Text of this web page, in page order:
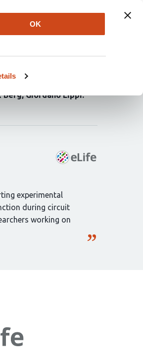
OK
About Log In
Berg Giordano Lippi
experimental
during circuit
working on